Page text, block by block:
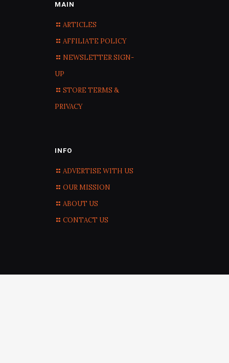
MAIN
ARTICLES
AFFILIATE POLICY
NEWSLETTER SIGN-
UP
STORE TERMS &
PRIVACY
INFO
ADVERTISE WITH US
OUR MISSION
ABOUT US
CONTACT US